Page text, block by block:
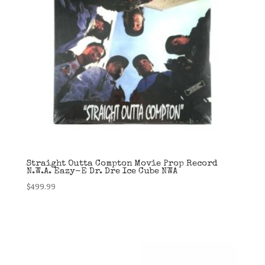
Straight Outta Compton Movie Prop Record
N.W.A. Eazy-E Dr. Dre Ice Cube NWA
$499.99